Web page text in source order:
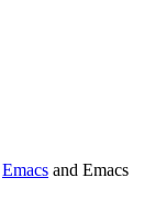
Emacs and Emacs